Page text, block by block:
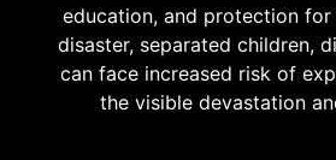
education, and protection
disaster, separated children,
can face increased risk of
the visible devastation